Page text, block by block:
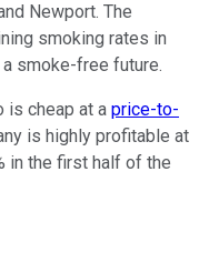
Newport. The
smoking rates in
smoke-free future.
is cheap at a price-to-
is highly profitable at
in the first half of the